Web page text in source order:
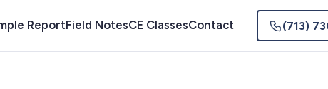
ReportField NotesCE ClassesContact (713)